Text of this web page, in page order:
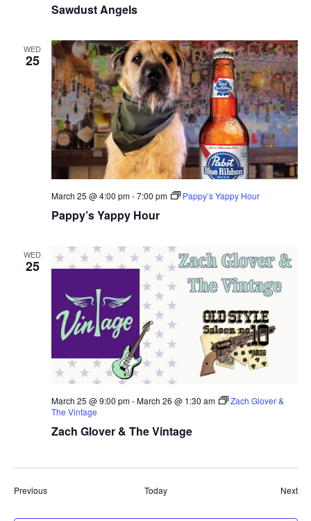
Sawdust Angels
WED
25
Pappy’s Yappy Hour
March 25 @ 4:00 pm-7:00 pm Pappy’s Yappy Hour
WED
25
Zach Glover & The Vintage
March 25 @ 9:00 pm-March 26 @ 1:30 am
Zach Glover &
The Vintage
PreviousEvents Today Next